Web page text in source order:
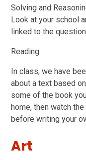
Solving and
Look at your school
linked to the
Reading
In class, we have
about a text based
some of the book
home, then watch
before writing your
Art